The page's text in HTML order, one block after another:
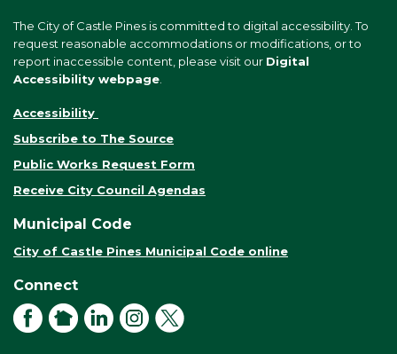
The City of Castle Pines is committed to digital accessibility. To
request reasonable accommodations or modifications, or to
report inaccessible content, please visit our Digital
Accessibility webpage
Accessibility
Subscribe to The Source
Public Works Request Form
Receive City Council Agendas
Municipal Code
City of Castle Pines Municipal Code online
Connect
FacebookNextDoorLinkedInInstagram